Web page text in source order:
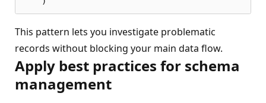
This pattern lets you investigate problematic
records without blocking your main data flow.
Apply best practices for schema
management